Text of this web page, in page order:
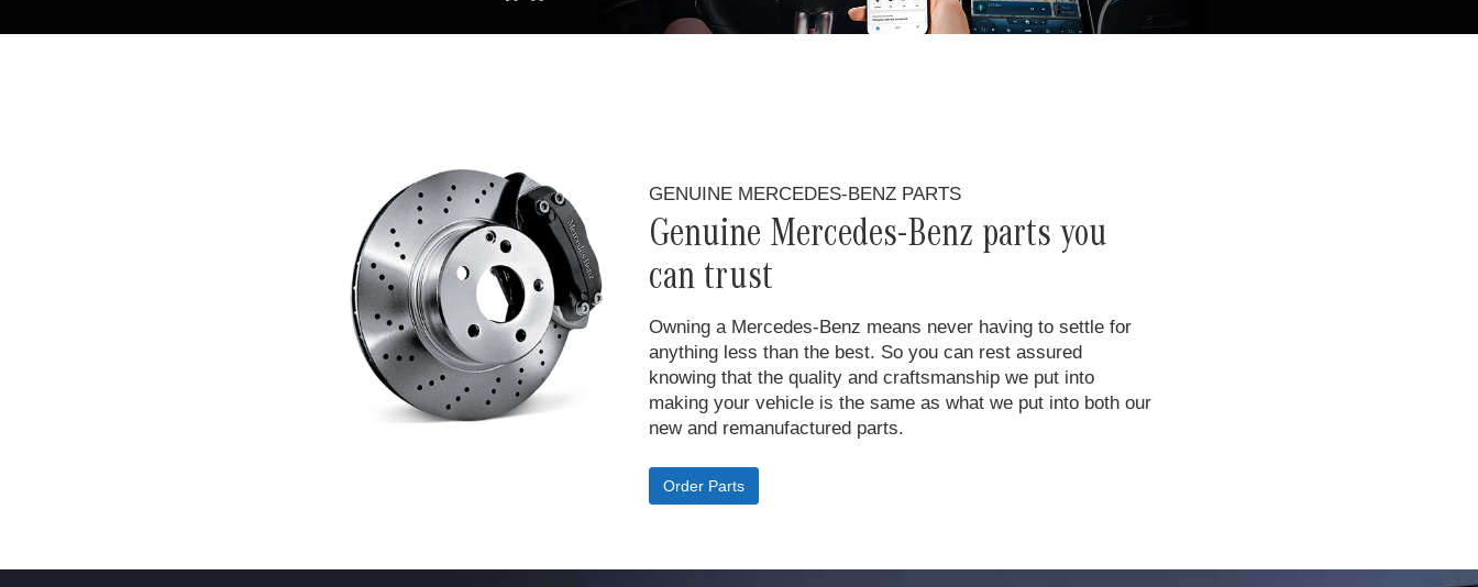
GENUINE MERCEDES-BENZ PARTS
Genuine Mercedes-Benz parts you
can trust
Owning a Mercedes-Benz means never having to settle for
anything less than the best. So you can rest assured
knowing that the quality and craftsmanship we put into
making your vehicle is the same as what we put into both our
new and remanufactured parts.
Order Parts